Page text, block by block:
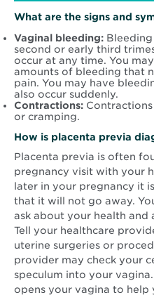
What are the signs and
Vaginal bleeding:
second or early third
occur at any time. You
amounts of bleeding that
pain. You may have
also occur suddenly.
Contractions:
or cramping.
How is placenta previa
Placenta previa is often
pregnancy visit with your
later in your pregnancy it
that it will not go away.
ask about your health and
Tell your healthcare
uterine surgeries or
provider may check your
speculum into your
opens your vagina to